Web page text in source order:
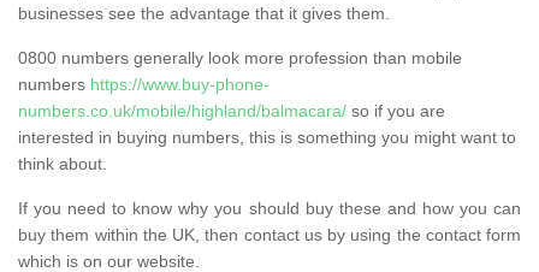
businesses see the advantage that it gives them.
0800 numbers generally look more profession than mobile
numbers https://www.buy-phone-
numbers.co.uk/mobile/highland/balmacara/ so if you are
interested in buying numbers, this is something you might want to
think about.
If you need to know why you should buy these and how you can
buy them within the UK, then contact us by using the contact form
which is on our website.